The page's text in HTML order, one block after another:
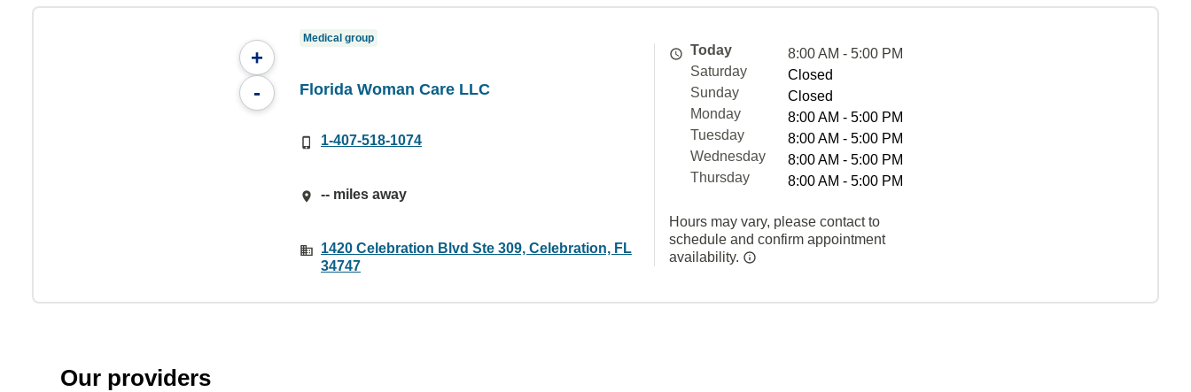
+
-
Medical group
Florida Woman Care LLC
1-407-518-1074
-- miles away
1420 Celebration Blvd Ste 309, Celebration, FL
34747
Today
8:00 AM - 5:00 PM
Saturday
Closed
Sunday
Closed
Monday
8:00 AM - 5:00 PM
Tuesday
8:00 AM - 5:00 PM
Wednesday
8:00 AM - 5:00 PM
Thursday
8:00 AM - 5:00 PM
Hours may vary, please contact to
schedule and confirm appointment
availability.
Our providers